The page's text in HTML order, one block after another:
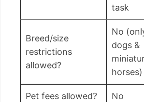
task
Breed/size
restrictions
allowed?
No
dogs &
horses)
Pet fees allowed? No